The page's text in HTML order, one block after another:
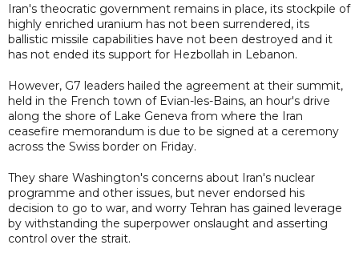
Iran's theocratic government remains in place, its stockpile of
highly enriched uranium has not been surrendered, its
ballistic missile capabilities have not been destroyed and it
has not ended its support for Hezbollah in Lebanon.
However, G7 leaders hailed the agreement at their summit,
held in the French town of Evian-les-Bains, an hour's drive
along the shore of Lake Geneva from where the Iran
ceasefire memorandum is due to be signed at a ceremony
across the Swiss border on Friday.
They share Washington's concerns about Iran's nuclear
programme and other issues, but never endorsed his
decision to go to war, and worry Tehran has gained leverage
by withstanding the superpower onslaught and asserting
control over the strait.